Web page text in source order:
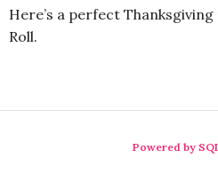
Here’s a perfect
Roll.
Powered by